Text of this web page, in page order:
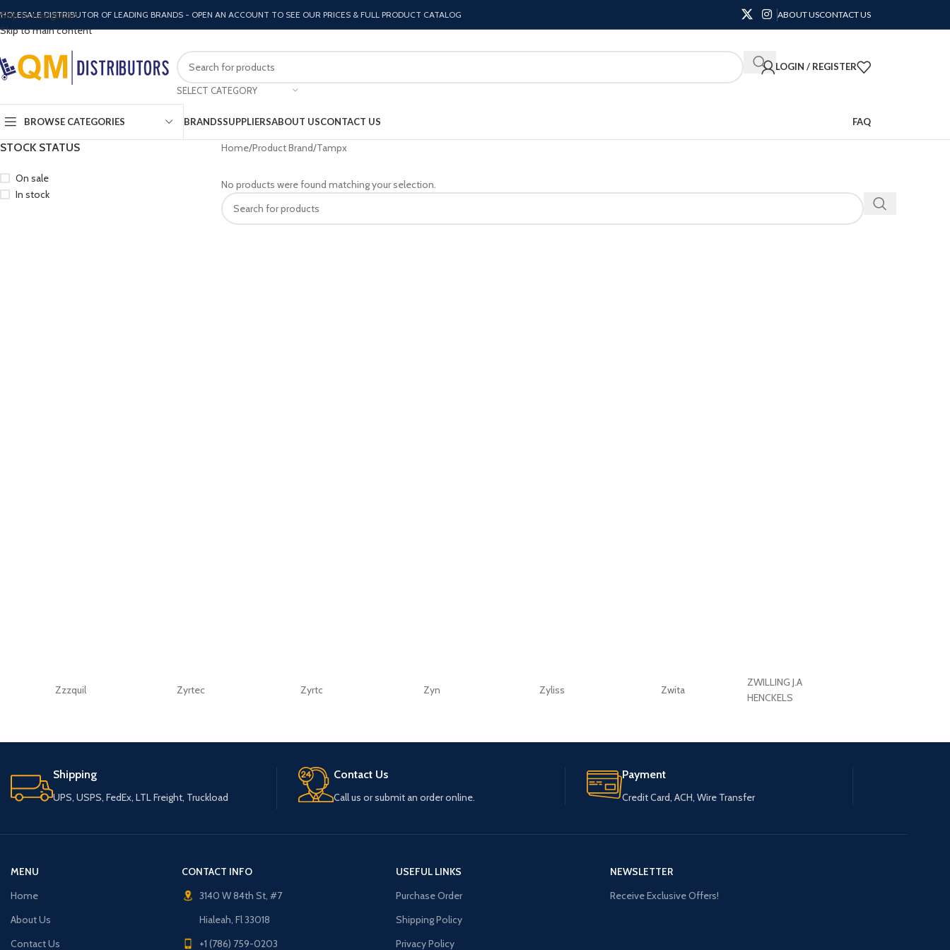
Skip to navigation
Skip to main content
DISTRIBUTOR OF LEADING BRANDS - OPEN AN ACCOUNT TO SEE OUR PRICES & FULL PRODUCT CATALOG ABOUT USCONTACT US
SELECT CATEGORY
LOGIN / REGISTER
BROWSE CATEGORIES BRANDSSUPPLIERSABOUT USCONTACT US FAQ
STOCK STATUS
On sale
In stock
Home Product Brand Tampx
No products were found matching your selection.
Zzzquil Zyrtec Zyrtc Zyn Zyliss Zwita
ZWILLING J.A
HENCKELS
Shipping
UPS, USPS, FedEx, LTL Freight, Truckload
Contact Us
Call us or submit an order online.
Payment
Credit Card, ACH, Wire Transfer
MENU
Home
About Us
Contact Us
CONTACT INFO
3140 W 84th St, #7
Hialeah, Fl 33018
+1 (786) 759-0203
USEFUL LINKS
Purchase Order
Shipping Policy
Privacy Policy
NEWSLETTER
Receive Exclusive Offers!